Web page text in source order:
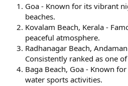
Goa - Known for its vibrant
beaches.
Kovalam Beach, Kerala -
peaceful atmosphere.
Radhanagar Beach,
Consistently ranked as one
Baga Beach, Goa - Known
water sports activities.